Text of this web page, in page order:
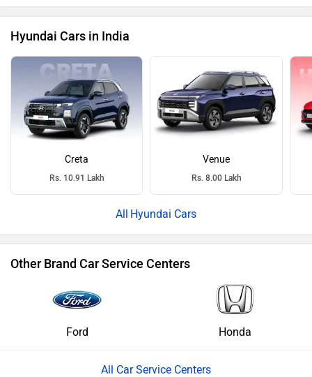
Hyundai Cars in India
Creta
Rs. 10.91 Lakh
Venue
Rs. 8.00 Lakh
Hyundai Cars
Other Brand Car Service Centers
Ford Honda
All Car Service Centers